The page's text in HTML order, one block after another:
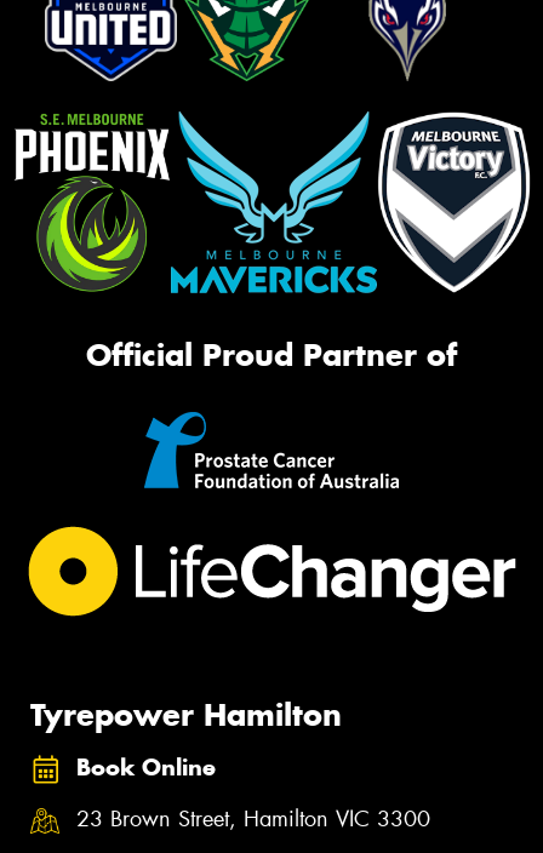
Official Proud Partner of
Tyrepower Hamilton
Book Online
23 Brown Street, Hamilton VIC 3300